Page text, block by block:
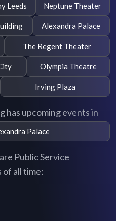
Leeds Neptune Theater
Alexandra Palace
The Regent Theater
Olympia Theatre
Irving Plaza
has upcoming events in
Palace
Public Service
of all time: